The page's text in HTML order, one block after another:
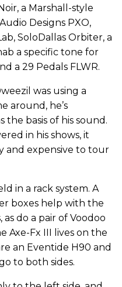
a Marshall-style
Audio Designs PXO,
SoloDallas Orbiter, a
a specific tone for
a 29 Pedals FLWR.
was using a
around, he’s
the basis of his sound.
in his shows, it
and expensive to tour
in a rack system. A
boxes help with the
do a pair of Voodoo
Axe-Fx III lives on the
an Eventide H90 and
to both sides.